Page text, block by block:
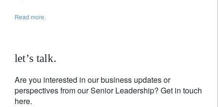
Read more.
let’s talk.
Are you interested in our business updates or
perspectives from our Senior Leadership? Get in touch
here.